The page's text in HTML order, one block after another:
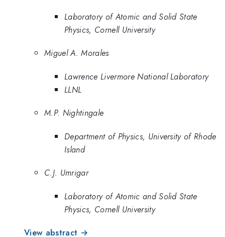
Laboratory of Atomic and Solid State
Physics, Cornell University
Miguel A. Morales
Lawrence Livermore National Laboratory
LLNL
M.P. Nightingale
Department of Physics, University of Rhode
Island
C.J. Umrigar
Laboratory of Atomic and Solid State
Physics, Cornell University
View abstract →